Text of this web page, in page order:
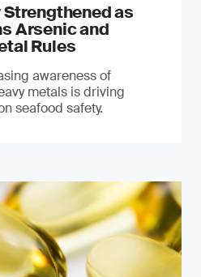
as
Arsenic and
Rules
awareness of
metals is driving
seafood safety.